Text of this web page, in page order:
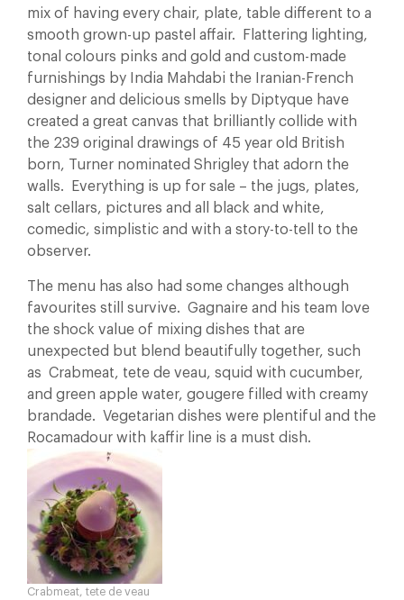
mix of having every chair, plate, table different to a
smooth grown-up pastel affair. Flattering lighting,
tonal colours pinks and gold and custom-made
furnishings by India Mahdabi the Iranian-French
designer and delicious smells by Diptyque have
created a great canvas that brilliantly collide with
the 239 original drawings of 45 year old British
born, Turner nominated Shrigley that adorn the
walls. Everything is up for sale – the jugs, plates,
salt cellars, pictures and all black and white,
comedic, simplistic and with a story-to-tell to the
observer.
The menu has also had some changes although
favourites still survive. Gagnaire and his team love
the shock value of mixing dishes that are
unexpected but blend beautifully together, such
as Crabmeat, tete de veau, squid with cucumber,
and green apple water, gougere filled with creamy
brandade. Vegetarian dishes were plentiful and the
Rocamadour with kaffir line is a must dish.
Crabmeat, tete de veau